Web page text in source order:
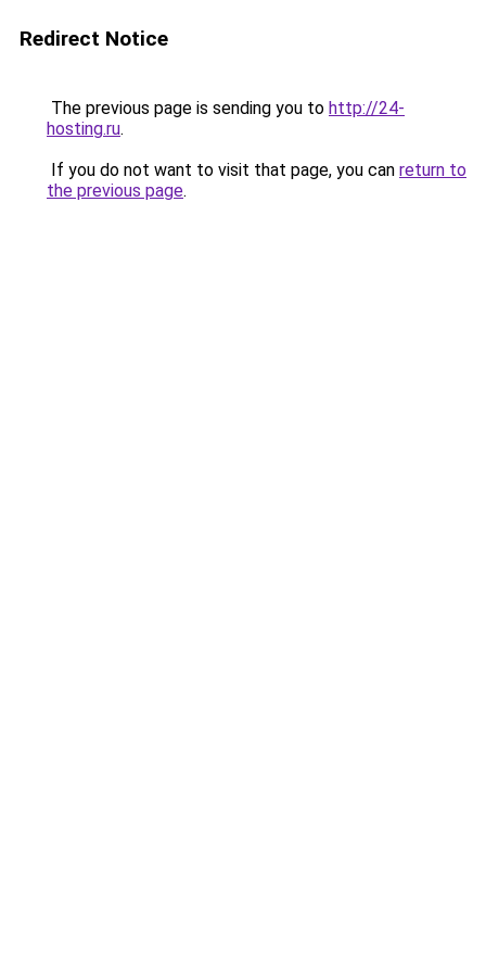
Redirect Notice
The previous page is sending you to http://24-
hosting.ru.
If you do not want to visit that page, you can return to
the previous page.